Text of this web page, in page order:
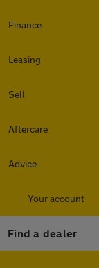
Finance
Leasing
Sell
Aftercare
Advice
Your account
Find a dealer